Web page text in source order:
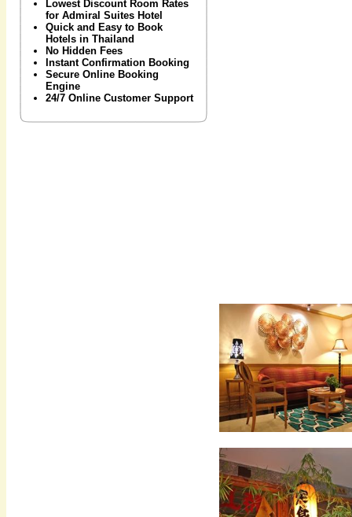
Lowest Discount Room Rates
for Admiral Suites Hotel
Quick and Easy to Book
Hotels in Thailand
No Hidden Fees
Instant Confirmation Booking
Secure Online Booking
Engine
24/7 Online Customer Support